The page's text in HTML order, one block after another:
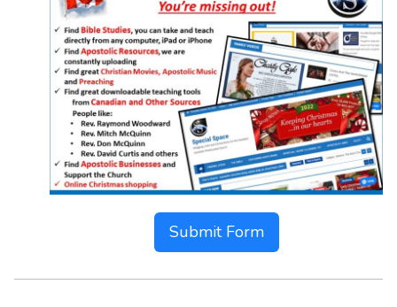
Submit Form